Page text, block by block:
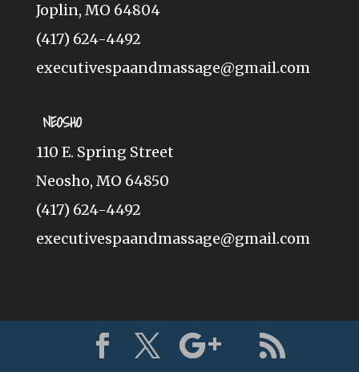
Joplin, MO 64804
(417) 624-4492
executivespaandmassage@gmail.com
NEOSHO
110 E. Spring Street
Neosho, MO 64850
(417) 624-4492
executivespaandmassage@gmail.com